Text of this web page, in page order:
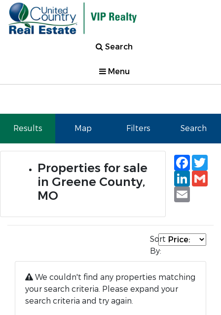
Search
Menu
Results Map Filters Search
Properties for sale
in Greene County,
MO
Email
Sort
By:
We couldn't find any properties matching
your search criteria. Please expand your
search criteria and try again.